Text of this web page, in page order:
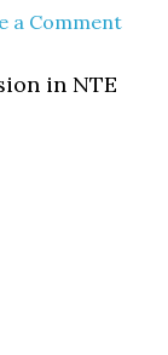
a Comment
in NTE